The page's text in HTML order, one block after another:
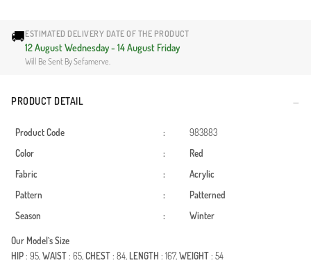
🚚ESTIMATED DELIVERY DATE OF THE PRODUCT
12 August Wednesday - 14 August Friday
Will Be Sent By Sefamerve.
PRODUCT DETAIL
Product Code :
983883
Color
:
Red
Fabric
:
Acrylic
Pattern
:
Patterned
Season
: Winter
Our Model`s Size
HIP: 95,WAIST: 65,CHEST: 84, LENGTH : 167,WEIGHT: 54